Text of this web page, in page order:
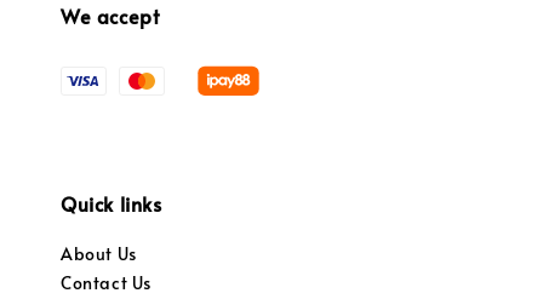
We accept
Quick links
About Us
Contact Us